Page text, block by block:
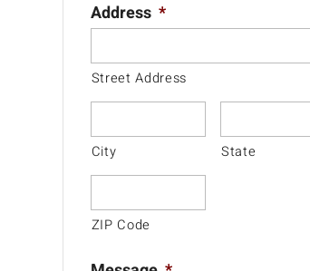
Address *
Street Address
City State
ZIP Code